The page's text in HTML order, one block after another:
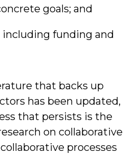
goals; and
including funding and
that backs up
has been updated,
that persists is the
on collaborative
processes